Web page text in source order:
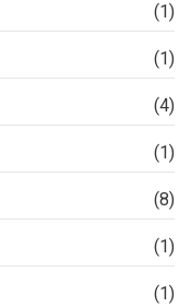
(1)
(1)
(4)
(1)
(8)
(1)
(1)